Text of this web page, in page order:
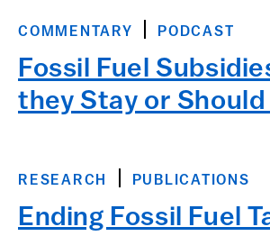
COMMENTARY PODCAST
Fossil Fuel
they Stay or Should
RESEARCH PUBLICATIONS
Ending Fossil Fuel